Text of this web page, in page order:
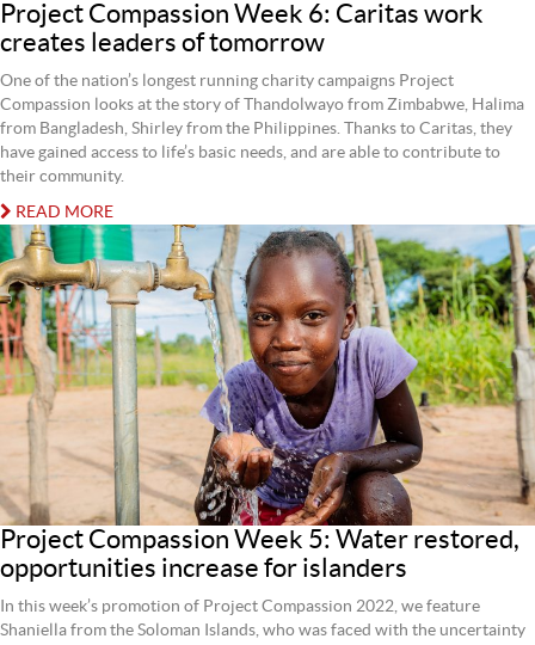
Project Compassion Week 6: Caritas work
creates leaders of tomorrow
One of the nation’s longest running charity campaigns Project
Compassion looks at the story of Thandolwayo from Zimbabwe, Halima
from Bangladesh, Shirley from the Philippines. Thanks to Caritas, they
have gained access to life’s basic needs, and are able to contribute to
their community.
READ MORE
Project Compassion Week 5: Water restored,
opportunities increase for islanders
In this week’s promotion of Project Compassion 2022, we feature
Shaniella from the Soloman Islands, who was faced with the uncertainty